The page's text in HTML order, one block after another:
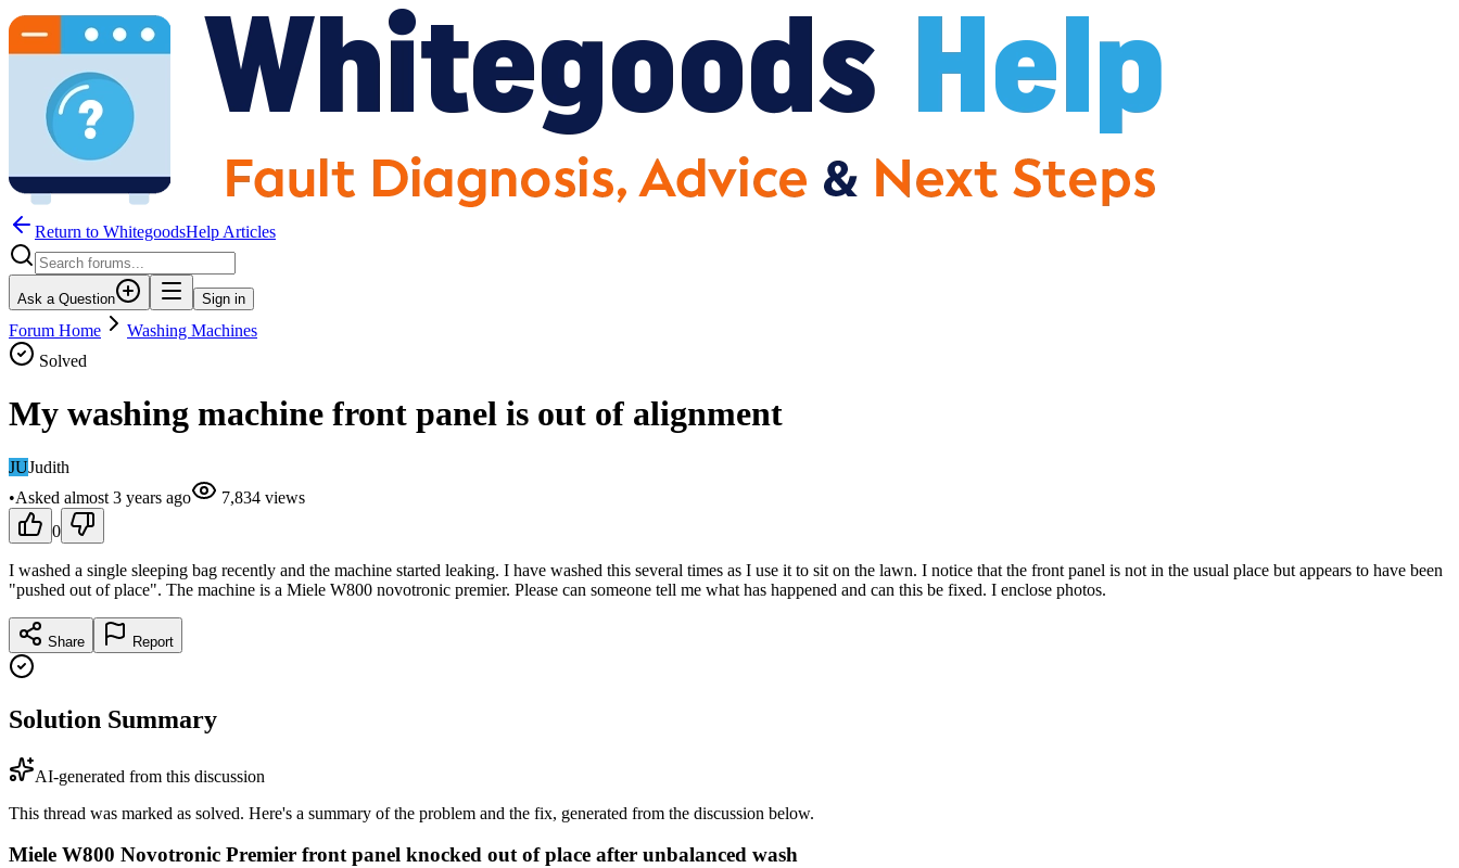
Return to WhitegoodsHelp Articles
Ask a Question Sign in
Forum Home
Washing Machines
Solved
My washing machine front panel is out of alignment
JUJudith
•Asked almost 3 years ago 7,834 views
0
I washed a single sleeping bag recently and the machine started leaking. I have washed this several times as I use it to sit on the lawn. I notice that the front panel is not in the usual place but appears to have been
"pushed out of place". The machine is a Miele W800 novotronic premier. Please can someone tell me what has happened and can this be fixed. I enclose photos.
Share Report
Solution Summary
AI-generated from this discussion
This thread was marked as solved. Here's a summary of the problem and the fix, generated from the discussion below.
Miele W800 Novotronic Premier front panel knocked out of place after unbalanced wash